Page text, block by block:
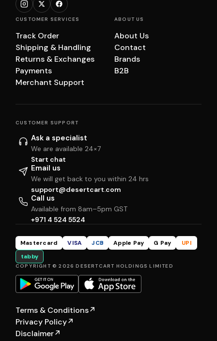
CUSTOMER SERVICES
Track Order
Shipping & Handling
Returns & Exchanges
Payments
Merchant Support
ABOUT US
About Us
Contact
Brands
B2B
CUSTOMER SUPPORT
Ask a specialist
We are available 24×7
Start chat
Email us
We will get back to you within 24 hrs
support@desertcart.com
Call us
Available from 8am–5pm GST
+971 4 524 5524
Mastercard VISA JCB Apple Pay G Pay
UPI
tabby
COPYRIGHT © 2026 DESERTCART HOLDINGS LIMITED
Terms & Conditions↗
Privacy Policy↗
Disclaimer↗